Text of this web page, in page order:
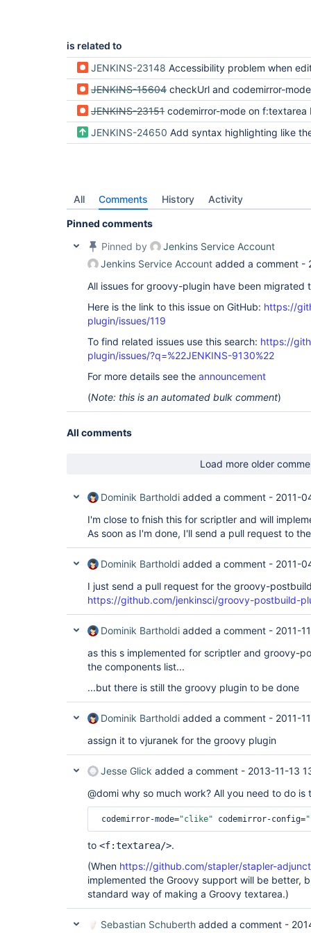
is related to
JENKINS-23148 Accessibility problem when editing shell script in the
JENKINS-15604 checkUrl and codemirror-mode do
JENKINS-23151 codemirror-mode on f:textarea broken (was: Execute shell build step text not
JENKINS-24650 Add syntax highlighting like the Scriptler and Groovy
All Comments History Activity
Pinned comments
Pinned by
Jenkins Service Account
Jenkins Service Account added a comment -
All issues for groovy-plugin have been migrated
Here is the link to this issue on GitHub: https://
plugin/issues/119
To find related issues use this search: https://
plugin/issues/?q=%22JENKINS-9130%22
For more details see the announcement
(Note: this is an automated bulk comment)
All comments
Load more older
Dominik Bartholdi added a comment - 2011-
I'm close to fnish this for scriptler and will
As soon as I'm done, I'll send a pull request to
Dominik Bartholdi added a comment - 2011-
I just send a pull request for the groovy-
https://github.com/jenkinsci/groovy-postbuild-
Dominik Bartholdi added a comment - 2011-
as this s implemented for scriptler and groovy-
the components list...
...but there is still the groovy plugin to be done
Dominik Bartholdi added a comment - 2011-
assign it to vjuranek for the groovy plugin
Jesse Glick added a comment - 2013-11-13
@domi why so much work? All you need to do is
codemirror-mode="clike" codemirror-config="
to <f:textarea/>.
(When https://github.com/stapler/stapler-
implemented the Groovy support will be better,
standard way of making a Groovy textarea.)
Sebastian Schuberth added a comment -